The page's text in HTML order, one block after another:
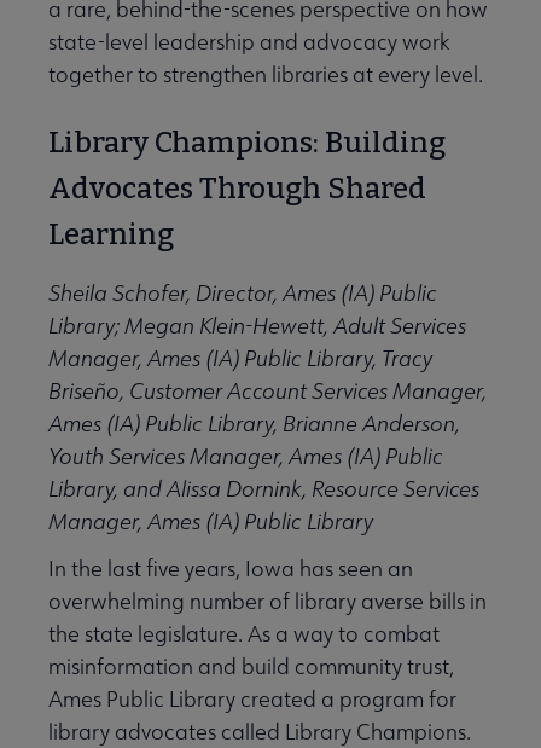
a rare, behind-the-scenes perspective on how
state-level leadership and advocacy work
together to strengthen libraries at every level.
Library Champions: Building
Advocates Through Shared
Learning
Sheila Schofer, Director, Ames (IA) Public
Library; Megan Klein-Hewett, Adult Services
Manager, Ames (IA) Public Library, Tracy
Briseño, Customer Account Services Manager,
Ames (IA) Public Library, Brianne Anderson,
Youth Services Manager, Ames (IA) Public
Library, and Alissa Dornink, Resource Services
Manager, Ames (IA) Public Library
In the last five years, Iowa has seen an
overwhelming number of library averse bills in
the state legislature. As a way to combat
misinformation and build community trust,
Ames Public Library created a program for
library advocates called Library Champions.